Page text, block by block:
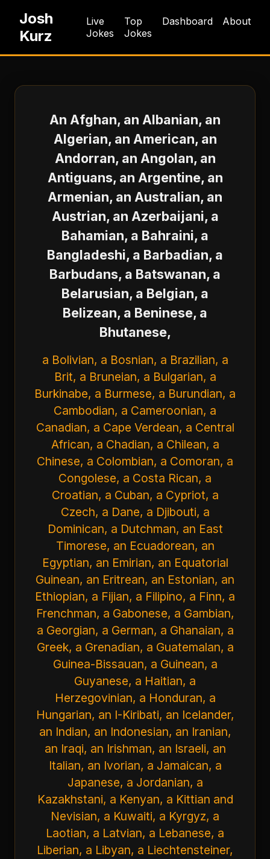
Josh
Kurz
Live
Jokes
Top
Jokes
Dashboard About
An Afghan, an Albanian, an
Algerian, an American, an
Andorran, an Angolan, an
Antiguans, an Argentine, an
Armenian, an Australian, an
Austrian, an Azerbaijani, a
Bahamian, a Bahraini, a
Bangladeshi, a Barbadian, a
Barbudans, a Batswanan, a
Belarusian, a Belgian, a
Belizean, a Beninese, a
Bhutanese,
a Bolivian, a Bosnian, a Brazilian, a
Brit, a Bruneian, a Bulgarian, a
Burkinabe, a Burmese, a Burundian, a
Cambodian, a Cameroonian, a
Canadian, a Cape Verdean, a Central
African, a Chadian, a Chilean, a
Chinese, a Colombian, a Comoran, a
Congolese, a Costa Rican, a
Croatian, a Cuban, a Cypriot, a
Czech, a Dane, a Djibouti, a
Dominican, a Dutchman, an East
Timorese, an Ecuadorean, an
Egyptian, an Emirian, an Equatorial
Guinean, an Eritrean, an Estonian, an
Ethiopian, a Fijian, a Filipino, a Finn, a
Frenchman, a Gabonese, a Gambian,
a Georgian, a German, a Ghanaian, a
Greek, a Grenadian, a Guatemalan, a
Guinea-Bissauan, a Guinean, a
Guyanese, a Haitian, a
Herzegovinian, a Honduran, a
Hungarian, an I-Kiribati, an Icelander,
an Indian, an Indonesian, an Iranian,
an Iraqi, an Irishman, an Israeli, an
Italian, an Ivorian, a Jamaican, a
Japanese, a Jordanian, a
Kazakhstani, a Kenyan, a Kittian and
Nevisian, a Kuwaiti, a Kyrgyz, a
Laotian, a Latvian, a Lebanese, a
Liberian, a Libyan, a Liechtensteiner,